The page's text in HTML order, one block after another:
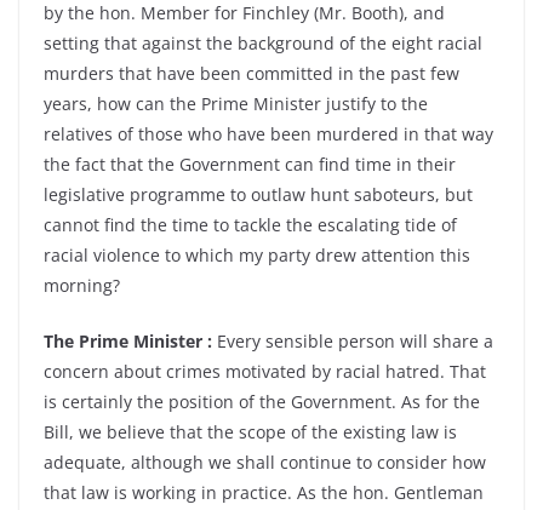
by the hon. Member for Finchley (Mr. Booth), and
setting that against the background of the eight racial
murders that have been committed in the past few
years, how can the Prime Minister justify to the
relatives of those who have been murdered in that way
the fact that the Government can find time in their
legislative programme to outlaw hunt saboteurs, but
cannot find the time to tackle the escalating tide of
racial violence to which my party drew attention this
morning?
The Prime Minister : Every sensible person will share a
concern about crimes motivated by racial hatred. That
is certainly the position of the Government. As for the
Bill, we believe that the scope of the existing law is
adequate, although we shall continue to consider how
that law is working in practice. As the hon. Gentleman